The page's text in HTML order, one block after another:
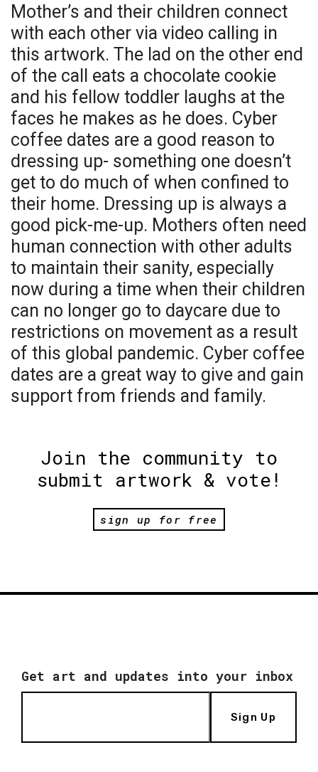
Mother’s and their children connect
with each other via video calling in
this artwork. The lad on the other end
of the call eats a chocolate cookie
and his fellow toddler laughs at the
faces he makes as he does. Cyber
coffee dates are a good reason to
dressing up- something one doesn’t
get to do much of when confined to
their home. Dressing up is always a
good pick-me-up. Mothers often need
human connection with other adults
to maintain their sanity, especially
now during a time when their children
can no longer go to daycare due to
restrictions on movement as a result
of this global pandemic. Cyber coffee
dates are a great way to give and gain
support from friends and family.
Join the community to
submit artwork & vote!
sign up for free
Get art and updates into your inbox
Sign Up